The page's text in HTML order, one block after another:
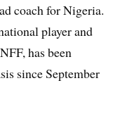
coach for Nigeria.
player and
has been
since September